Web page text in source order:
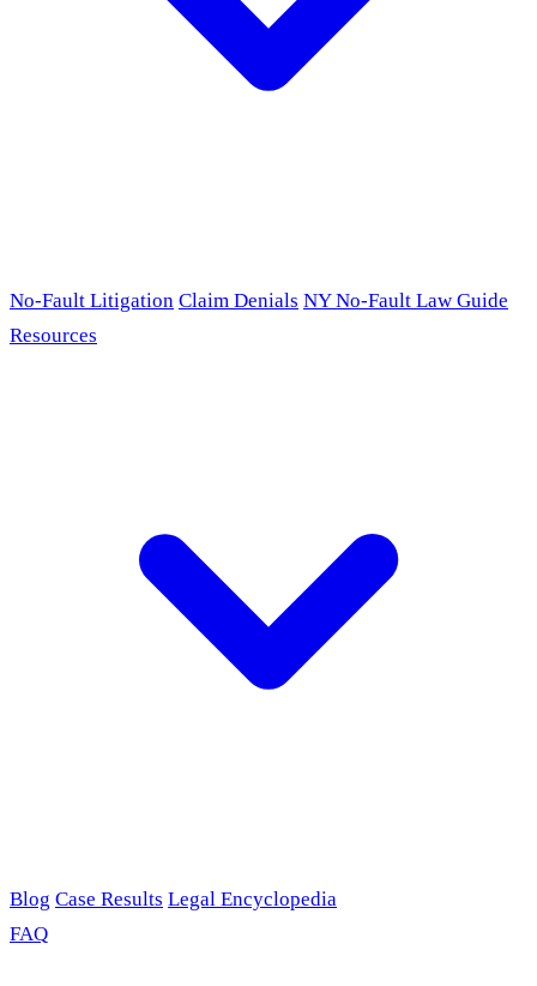
No-Fault Litigation Claim Denials NY No-Fault Law Guide
Resources
Blog Case Results Legal Encyclopedia
FAQ